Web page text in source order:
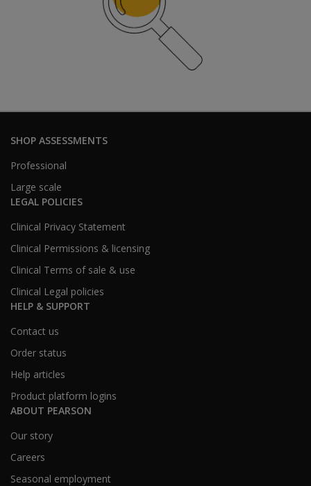
SHOP ASSESSMENTS
Professional
Large scale
LEGAL POLICIES
Clinical Privacy Statement
Clinical Permissions & licensing
Clinical Terms of sale & use
Clinical Legal policies
HELP & SUPPORT
Contact us
Order status
Help articles
Product platform logins
ABOUT PEARSON
Our story
Careers
Seasonal employment